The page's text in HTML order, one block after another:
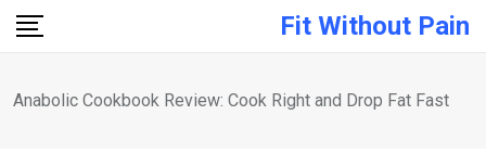
Skip
Fit Without Pain
Anabolic Cookbook Review: Cook Right and Drop Fat Fast